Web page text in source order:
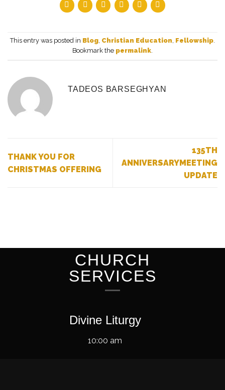
This entry was posted in Blog, Christian Education, Fellowship.
Bookmark the permalink.
TADEOS BARSEGHYAN
THANK YOU FOR
CHRISTMAS OFFERING
135TH
ANNIVERSARYMEETING
UPDATE
CHURCH
SERVICES
Divine Liturgy
10:00 am